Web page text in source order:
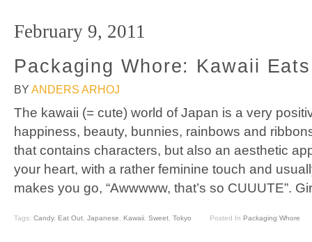
February 9, 2011
Packaging Whore: Kawaii Eats
BY ANDERS ARHOJ
The kawaii (= cute) world of Japan is a very
happiness, beauty, bunnies, rainbows and
that contains characters, but also an aesthetic
your heart, with a rather feminine touch and
makes you go, “Awwwww, that’s so CUUUTE”.
Tags: Candy, Eat Out Japanese Kawaii Sweet Tokyo Posted In Packaging Whore